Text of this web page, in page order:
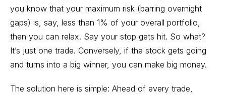
you know that your maximum risk (barring overnight
gaps) is, say, less than 1% of your overall portfolio,
then you can relax. Say your stop gets hit. So what?
It’s just one trade. Conversely, if the stock gets going
and turns into a big winner, you can make big money.
The solution here is simple: Ahead of every trade,